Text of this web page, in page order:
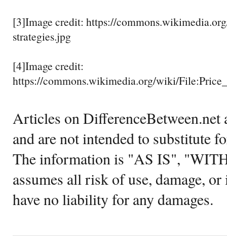
[3]Image credit: https://
strategies.jpg
[4]Image credit:
https://commons.wikimedia.org/wiki/
Articles on DifferenceBetween.net
and are not intended to substitute
The information is "AS IS",
assumes all risk of use, damage,
have no liability for any damages.